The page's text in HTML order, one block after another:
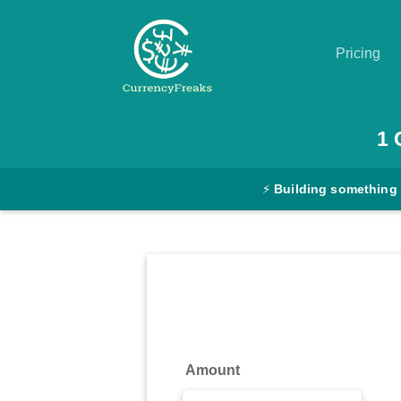
Pricing
Converter
1
⚡ Building something
Amount